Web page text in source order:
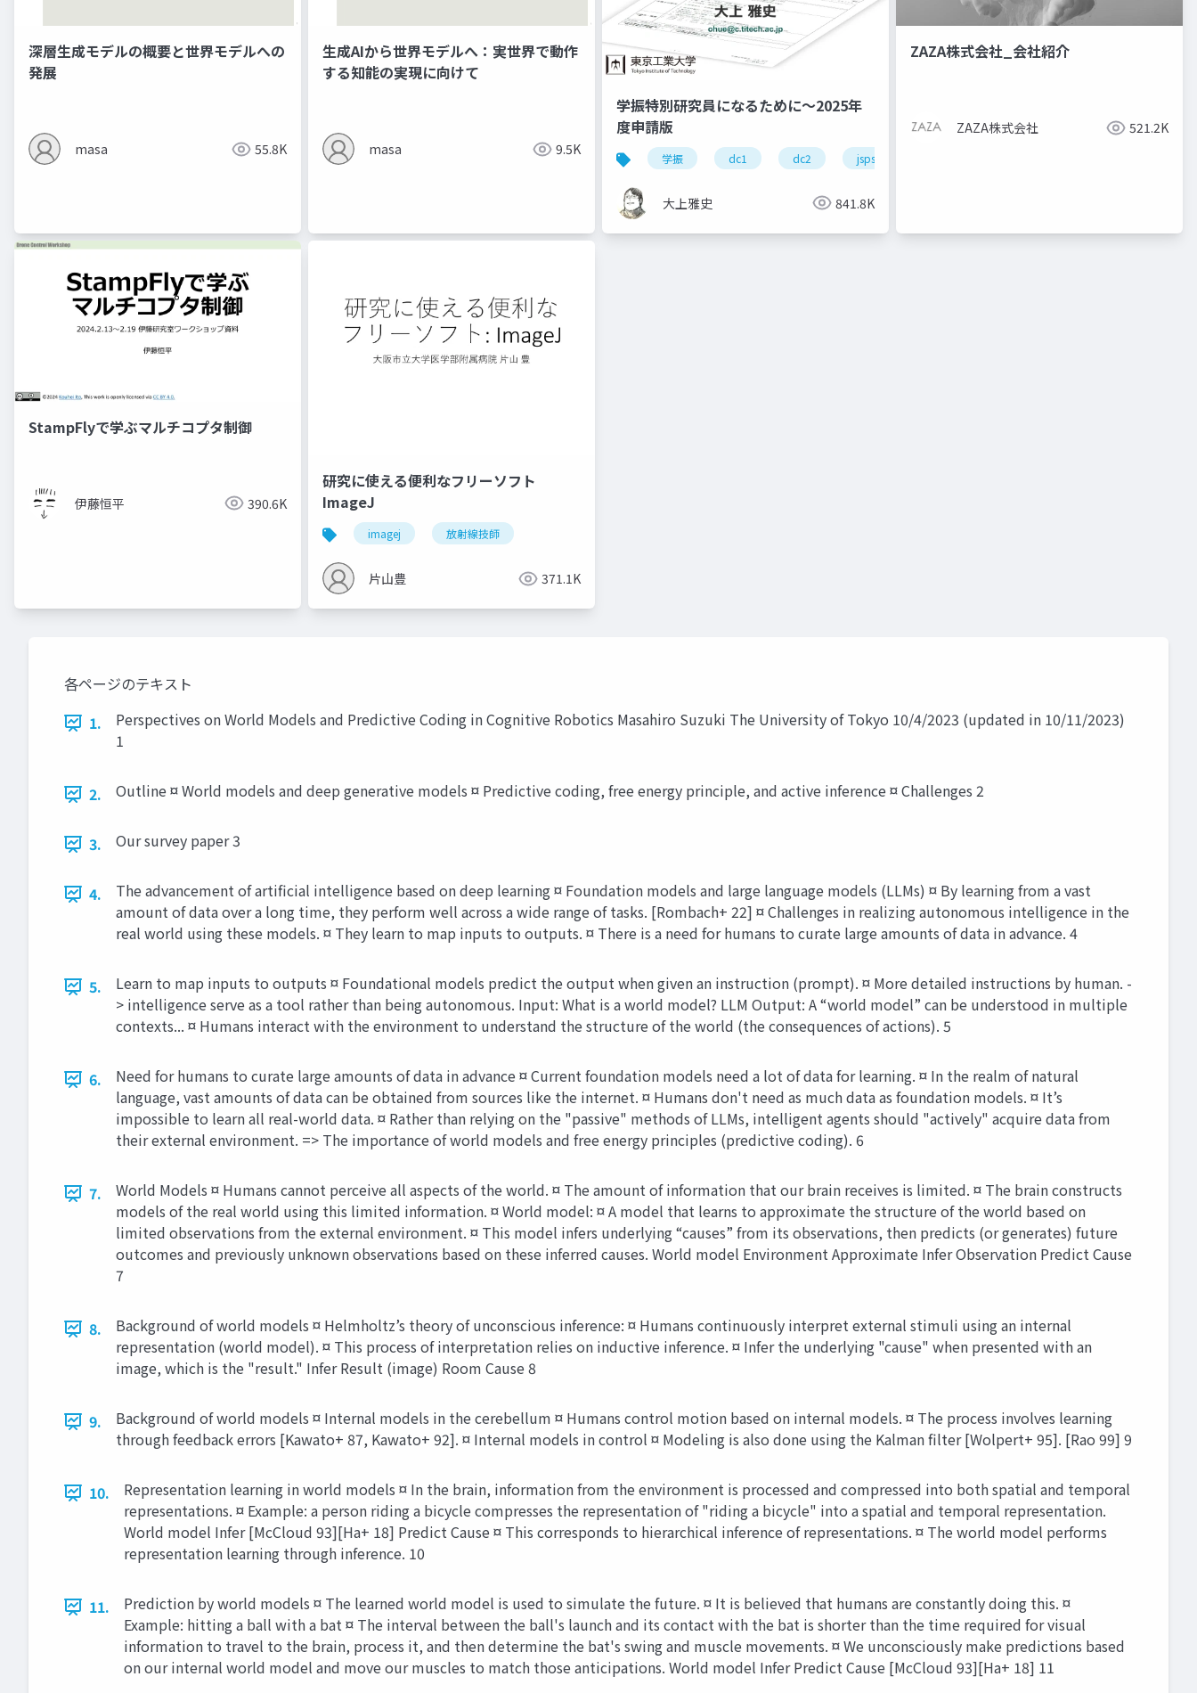
深層生成モデルの概要と世界モデルへの
発展
masa 55.8K
生成AIから世界モデルへ：実世界で動作
する知能の実現に向けて
masa 9.5K
学振特別研究員になるために～2025年
度申請版
学振 dc1 dc2 jsps
大上雅史 841.8K
ZAZA株式会社_会社紹介
ZAZA株式会社 521.2K
StampFlyで学ぶマルチコプタ制御
伊藤恒平 390.6K
研究に使える便利なフリーソフト
ImageJ
imagej 放射線技師
片山豊 371.1K
各ページのテキスト
1.
Perspectives on World Models and Predictive Coding in Cognitive Robotics Masahiro Suzuki The University of Tokyo 10/4/2023 (updated in 10/11/2023)
1
2. Outline ¤ World models and deep generative models ¤ Predictive coding, free energy principle, and active inference ¤ Challenges 2
3. Our survey paper 3
4.
The advancement of artificial intelligence based on deep learning ¤ Foundation models and large language models (LLMs) ¤ By learning from a vast
amount of data over a long time, they perform well across a wide range of tasks. [Rombach+ 22] ¤ Challenges in realizing autonomous intelligence in the
real world using these models. ¤ They learn to map inputs to outputs. ¤ There is a need for humans to curate large amounts of data in advance. 4
5.
Learn to map inputs to outputs ¤ Foundational models predict the output when given an instruction (prompt). ¤ More detailed instructions by human. -
> intelligence serve as a tool rather than being autonomous. Input: What is a world model? LLM Output: A “world model” can be understood in multiple
contexts... ¤ Humans interact with the environment to understand the structure of the world (the consequences of actions). 5
6.
Need for humans to curate large amounts of data in advance ¤ Current foundation models need a lot of data for learning. ¤ In the realm of natural
language, vast amounts of data can be obtained from sources like the internet. ¤ Humans don't need as much data as foundation models. ¤ It’s
impossible to learn all real-world data. ¤ Rather than relying on the "passive" methods of LLMs, intelligent agents should "actively" acquire data from
their external environment. => The importance of world models and free energy principles (predictive coding). 6
7.
World Models ¤ Humans cannot perceive all aspects of the world. ¤ The amount of information that our brain receives is limited. ¤ The brain constructs
models of the real world using this limited information. ¤ World model: ¤ A model that learns to approximate the structure of the world based on
limited observations from the external environment. ¤ This model infers underlying “causes” from its observations, then predicts (or generates) future
outcomes and previously unknown observations based on these inferred causes. World model Environment Approximate Infer Observation Predict Cause
7
8.
Background of world models ¤ Helmholtz’s theory of unconscious inference: ¤ Humans continuously interpret external stimuli using an internal
representation (world model). ¤ This process of interpretation relies on inductive inference. ¤ Infer the underlying "cause" when presented with an
image, which is the "result." Infer Result (image) Room Cause 8
9.
Background of world models ¤ Internal models in the cerebellum ¤ Humans control motion based on internal models. ¤ The process involves learning
through feedback errors [Kawato+ 87, Kawato+ 92]. ¤ Internal models in control ¤ Modeling is also done using the Kalman filter [Wolpert+ 95]. [Rao 99] 9
10.
Representation learning in world models ¤ In the brain, information from the environment is processed and compressed into both spatial and temporal
representations. ¤ Example: a person riding a bicycle compresses the representation of "riding a bicycle" into a spatial and temporal representation.
World model Infer [McCloud 93][Ha+ 18] Predict Cause ¤ This corresponds to hierarchical inference of representations. ¤ The world model performs
representation learning through inference. 10
11.
Prediction by world models ¤ The learned world model is used to simulate the future. ¤ It is believed that humans are constantly doing this. ¤
Example: hitting a ball with a bat ¤ The interval between the ball's launch and its contact with the bat is shorter than the time required for visual
information to travel to the brain, process it, and then determine the bat's swing and muscle movements. ¤ We unconsciously make predictions based
on our internal world model and move our muscles to match those anticipations. World model Infer Predict Cause [McCloud 93][Ha+ 18] 11